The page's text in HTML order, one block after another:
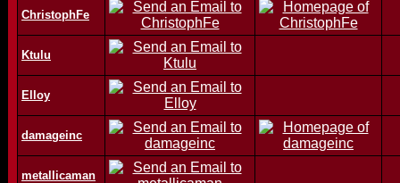
ChristophFe
Ktulu
Elloy
damageinc
metallicaman